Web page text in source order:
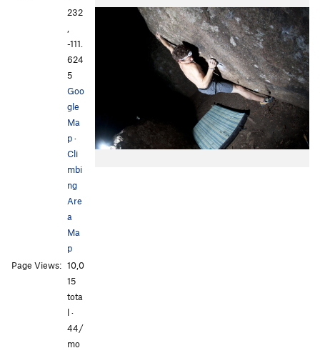
232
,
-111.
624
5
Goo
gle
Ma
p·
Cli
mbi
ng
Are
a
Ma
p
Page Views: 10,0
15
tota
l ·
44/
mo